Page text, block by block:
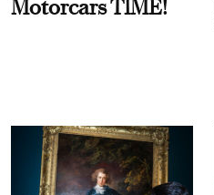
Motorcars TIME!